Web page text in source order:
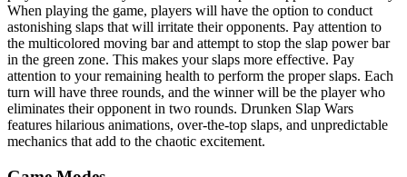
When playing the game, players will have the option to conduct
astonishing slaps that will irritate their opponents. Pay attention to
the multicolored moving bar and attempt to stop the slap power bar
in the green zone. This makes your slaps more effective. Pay
attention to your remaining health to perform the proper slaps. Each
turn will have three rounds, and the winner will be the player who
eliminates their opponent in two rounds. Drunken Slap Wars
features hilarious animations, over-the-top slaps, and unpredictable
mechanics that add to the chaotic excitement.